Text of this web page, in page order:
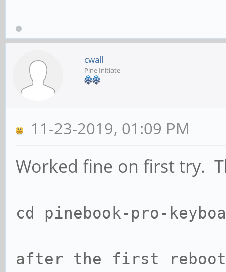
cwall
Pine Initiate
11-23-2019, 01:09 PM
Worked fine on first try.
cd pinebook-pro-
after the first